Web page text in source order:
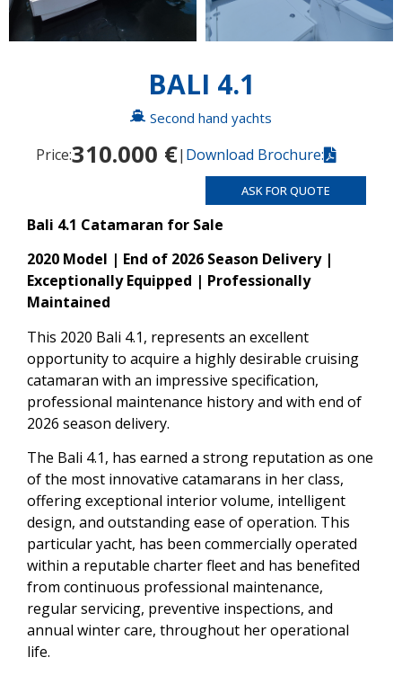
BALI 4.1
Second hand yachts
Price:310.000 €| Download Brochure:
ASK FOR QUOTE
Bali 4.1 Catamaran for Sale
2020 Model | End of 2026 Season Delivery |
Exceptionally Equipped | Professionally
Maintained
This 2020 Bali 4.1, represents an excellent
opportunity to acquire a highly desirable cruising
catamaran with an impressive specification,
professional maintenance history and with end of
2026 season delivery.
The Bali 4.1, has earned a strong reputation as one
of the most innovative catamarans in her class,
offering exceptional interior volume, intelligent
design, and outstanding ease of operation. This
particular yacht, has been commercially operated
within a reputable charter fleet and has benefited
from continuous professional maintenance,
regular servicing, preventive inspections, and
annual winter care, throughout her operational
life.